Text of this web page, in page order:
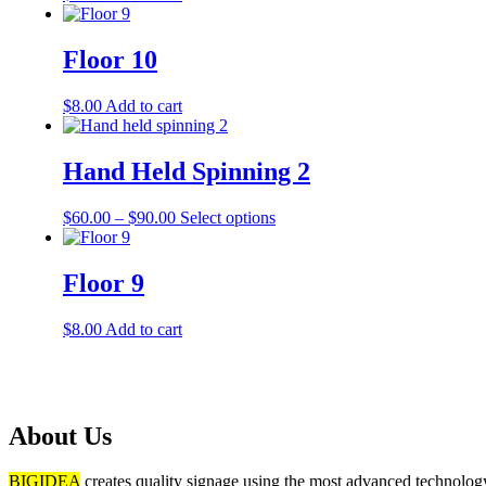
Floor 10
$8.00 Add to cart
Hand Held Spinning 2
$60.00 – $90.00 Select options
Floor 9
$8.00 Add to cart
About Us
BIGIDEAcreates quality signage using the most advanced